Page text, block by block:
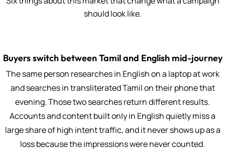
should look like.
Buyers switch between Tamil and English mid-journey
The same person researches in English on a laptop at work
and searches in transliterated Tamil on their phone that
evening. Those two searches return different results.
Accounts and content built only in English quietly miss a
large share of high intent traffic, and it never shows up as a
loss because the impressions were never counted.